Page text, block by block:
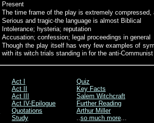
Present
The time frame of the play is extremely
Serious and tragic-the language is almost Biblical
Intolerance; hysteria; reputation
Accusation; confession; legal proceedings in general
Though the play itself has very few examples of
with its witch trials standing in for the anti-
Act I
Act II
Act III
Act IV-Epilogue
Quotations
Study
Quiz
Key Facts
Salem Witchcraft
Further Reading
Arthur Miller
..so much more...